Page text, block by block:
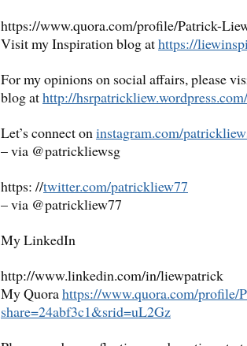
https://www.quora.com/profile/Patrick-
Visit my Inspiration blog athttps://
For my opinions on social affairs, please
blog athttp://hsrpatrickliew.wordpress.com/
Let’s connect on instagram.com/
– via @patrickliewsg
https: //twitter.com/patrickliew77
– via @patrickliew77
My LinkedIn
http://www.linkedin.com/in/liewpatrick
My Quorahttps://www.quora.com/profile/
share=24abf3c1&srid=uL2Gz